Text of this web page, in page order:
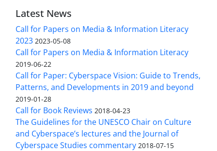
Latest News
Call for Papers on Media & Information Literacy
2023 2023-05-08
Call for Papers on Media & Information Literacy
2019-06-22
Call for Paper: Cyberspace Vision: Guide to Trends,
Patterns, and Developments in 2019 and beyond
2019-01-28
Call for Book Reviews 2018-04-23
The Guidelines for the UNESCO Chair on Culture
and Cyberspace’s lectures and the Journal of
Cyberspace Studies commentary 2018-07-15